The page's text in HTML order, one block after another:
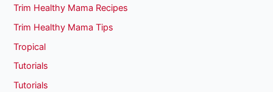
Trim Healthy Mama Recipes
Trim Healthy Mama Tips
Tropical
Tutorials
Tutorials